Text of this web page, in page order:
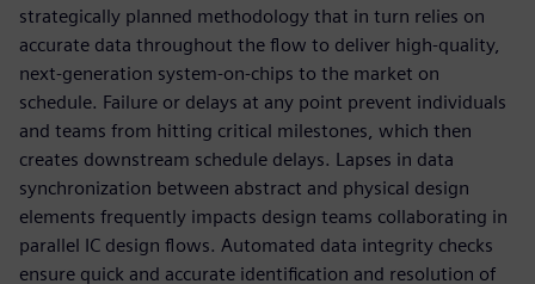
strategically planned methodology that in turn relies on
accurate data throughout the flow to deliver high-quality,
next-generation system-on-chips to the market on
schedule. Failure or delays at any point prevent individuals
and teams from hitting critical milestones, which then
creates downstream schedule delays. Lapses in data
synchronization between abstract and physical design
elements frequently impacts design teams collaborating in
parallel IC design flows. Automated data integrity checks
ensure quick and accurate identification and resolution of